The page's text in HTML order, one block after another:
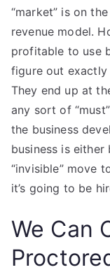
“market” is on
revenue model.
profitable to use
figure out exactly
They end up at
any sort of
the business
business is
“invisible” move
it’s going to be
We Can